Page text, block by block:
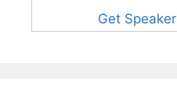
Get